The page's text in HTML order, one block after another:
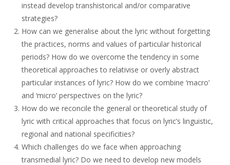
instead develop transhistorical and/or comparative
strategies?
How can we generalise about the lyric without forgetting
the practices, norms and values of particular historical
periods? How do we overcome the tendency in some
theoretical approaches to relativise or overly abstract
particular instances of lyric? How do we combine ‘macro’
and ‘micro’ perspectives on the lyric?
How do we reconcile the general or theoretical study of
lyric with critical approaches that focus on lyric’s linguistic,
regional and national specificities?
Which challenges do we face when approaching
transmedial lyric? Do we need to develop new models